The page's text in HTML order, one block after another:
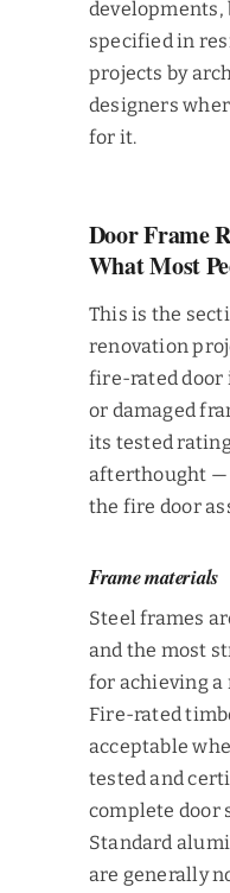
developments,
specified in
projects by
designers
for it.
Door Frame
What Most
This is the
renovation
fire-rated door
or damaged
its tested
afterthought —
the fire door
Frame materials
Steel frames
and the most
for achieving
Fire-rated
acceptable
tested and
complete door
Standard
are generally